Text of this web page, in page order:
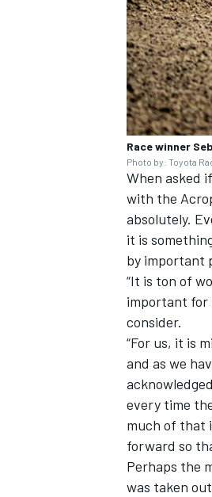
Race winner
Photo by: Toyota
When asked
with the
absolutely.
it is
by important
“It is ton of
important for
consider.
“For us, it is
and as we
every time
much of that
forward so
Perhaps the
was taken